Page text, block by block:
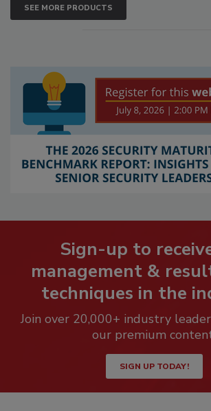
SEE MORE PRODUCTS
Sign-up to
management &
techniques in the
Join over 20,000+ industry
our premium
SIGN UP TODAY!